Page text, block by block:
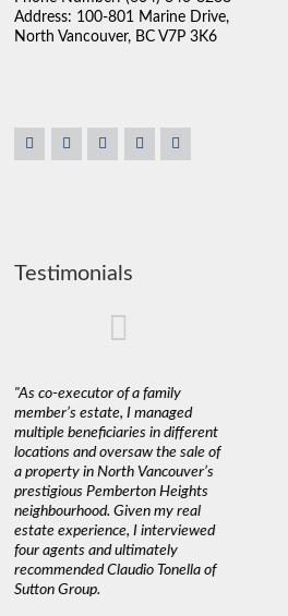
Address: 100-801 Marine Drive,
North Vancouver, BC V7P 3K6
Testimonials
"As co-executor of a family
member’s estate, I managed
multiple beneficiaries in different
locations and oversaw the sale of
a property in North Vancouver’s
prestigious Pemberton Heights
neighbourhood. Given my real
estate experience, I interviewed
four agents and ultimately
recommended Claudio Tonella of
Sutton Group.
was very